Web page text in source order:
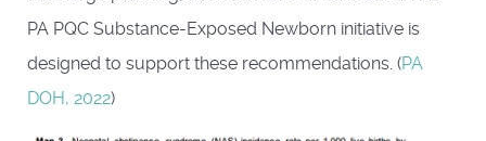
PA PQC Substance-Exposed Newborn initiative is
designed to support these recommendations. (PA
DOH, 2022)